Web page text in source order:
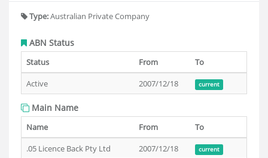
Type:Australian Private Company
ABN Status
Status From
To
Active
2007/12/18 current
Main Name
Name From
To
.05 Licence Back Pty Ltd
2007/12/18 current